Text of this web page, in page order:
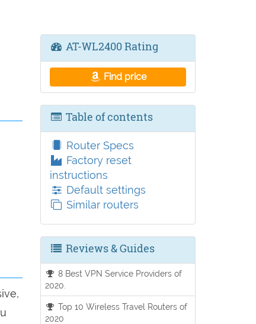
AT-WL2400 Rating
Find price
Table of contents
Router Specs
Factory reset
instructions
Default settings
Similar routers
Reviews & Guides
8 Best VPN Service Providers of
2020.
Top 10 Wireless Travel Routers of
2020